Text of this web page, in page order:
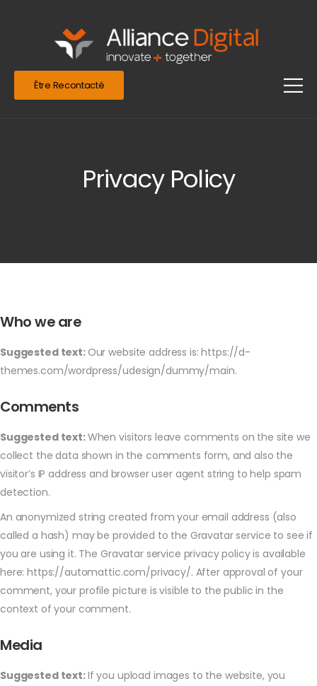
Être Recontacté
Privacy Policy
Who we are
Suggested text: Our website address is: https://d-
themes.com/wordpress/udesign/dummy/main.
Comments
Suggested text:When visitors leave comments on the site we
collect the data shown in the comments form, and also the
visitor’s IP address and browser user agent string to help spam
detection.
An anonymized string created from your email address (also
called a hash) may be provided to the Gravatar service to see if
you are using it. The Gravatar service privacy policy is available
here: https://automattic.com/privacy/. After approval of your
comment, your profile picture is visible to the public in the
context of your comment.
Media
Suggested text:If you upload images to the website, you